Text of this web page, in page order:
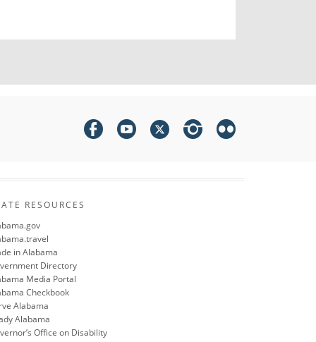
RESOURCES
in Alabama
Directory
Media Portal
Checkbook
Alabama
Alabama
Office on Disability